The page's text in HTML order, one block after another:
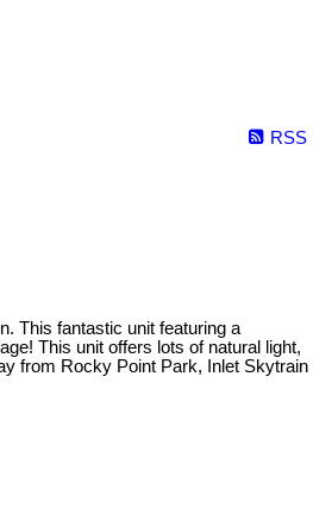
RSS
This fantastic unit featuring a
This unit offers lots of natural light,
from Rocky Point Park, Inlet Skytrain